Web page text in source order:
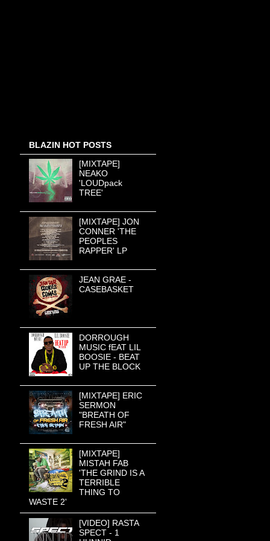
BLAZIN HOT POSTS
[MIXTAPE]
NEAKO
'LOUDpack
TREE'
[MIXTAPE] JON
CONNER 'THE
PEOPLES
RAPPER' LP
JEAN GRAE -
CASEBASKET
DORROUGH
MUSIC fEAT LIL
BOOSIE - BEAT
UP THE BLOCK
[MIXTAPE] ERIC
SERMON
"BREATH OF
FRESH AIR"
[MIXTAPE]
MISTAH FAB
'THE GRIND IS A
TERRIBLE
THING TO
WASTE 2'
[VIDEO] RASTA
SPECT - 1